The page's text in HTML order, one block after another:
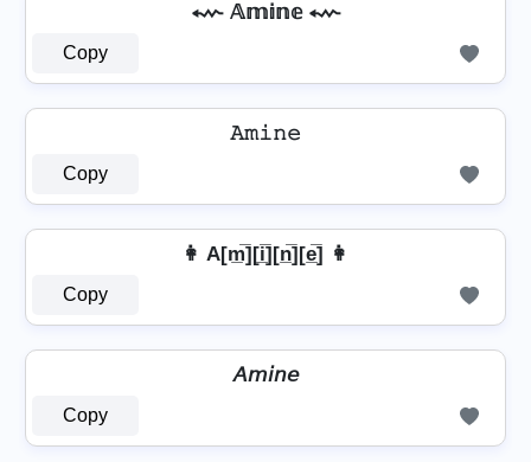
⬳ 𝔸𝕞𝕚𝕟𝕖 ⬳
Copy
𝙰𝚖𝚒𝚗𝚎
Copy
👩 A[m̲̅][i̲̅][n̲̅][e̲̅] 👩
Copy
𝘈𝘮𝘪𝘯𝘦
Copy